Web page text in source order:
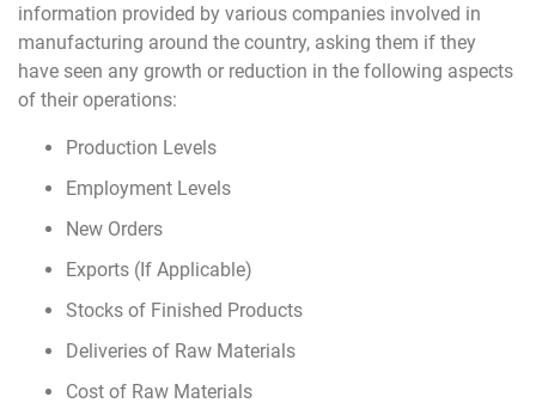
information provided by various companies involved in
manufacturing around the country, asking them if they
have seen any growth or reduction in the following aspects
of their operations:
Production Levels
Employment Levels
New Orders
Exports (If Applicable)
Stocks of Finished Products
Deliveries of Raw Materials
Cost of Raw Materials